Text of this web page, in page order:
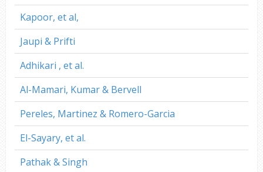
Kapoor, et al,
Jaupi & Prifti
Adhikari , et al.
Al-Mamari, Kumar & Bervell
Pereles, Martinez & Romero-Garcia
El-Sayary, et al.
Pathak & Singh